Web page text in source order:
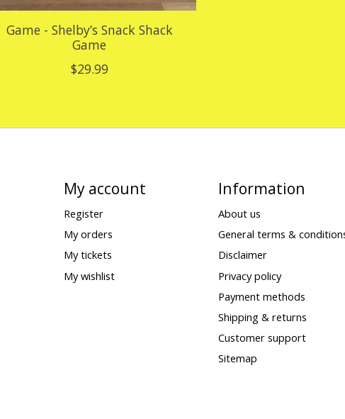
Game - Shelby’s Snack Shack
Game
$29.99
My account
Register
My orders
My tickets
My wishlist
Information
About us
General terms &
Disclaimer
Privacy policy
Payment methods
Shipping & returns
Customer support
Sitemap